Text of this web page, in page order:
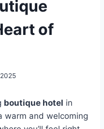
of
boutique hotel in
warm and welcoming